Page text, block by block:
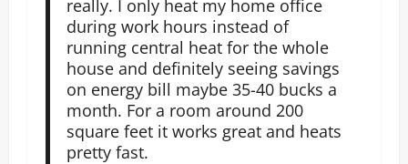
really. I only heat my home office
during work hours instead of
running central heat for the whole
house and definitely seeing savings
on energy bill maybe 35-40 bucks a
month. For a room around 200
square feet it works great and heats
pretty fast.